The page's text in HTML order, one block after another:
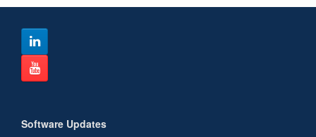
Software Updates